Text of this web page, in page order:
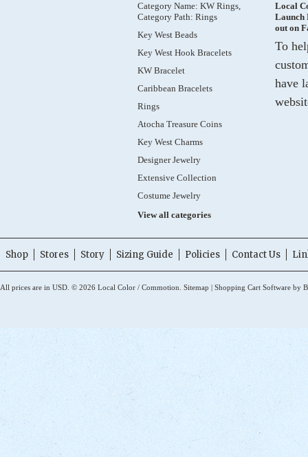
Category Name: KW Rings,
Category Path: Rings
Key West Beads
Key West Hook Bracelets
KW Bracelet
Caribbean Bracelets
Rings
Atocha Treasure Coins
Key West Charms
Designer Jewelry
Extensive Collection
Costume Jewelry
View all categories
Local
Launch
out on
To
have
Shop Stores Story Sizing Guide Policies Contact Us
All prices are in USD © 2026 Local Color / Commotion. Sitemap | Shopping Cart Software by